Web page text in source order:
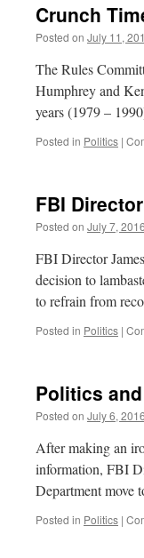
Crunch
Posted on July 11,
The Rules
Humphrey and
years (1979 –
Posted in Politics |
FBI
Posted on July 7, 2016
FBI Director
decision to
to refrain from
Posted in Politics |
Politics
Posted on July 6, 2016
After making an
information, FBI
Department move
Posted in Politics |